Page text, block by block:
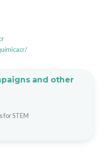
and other
for STEM